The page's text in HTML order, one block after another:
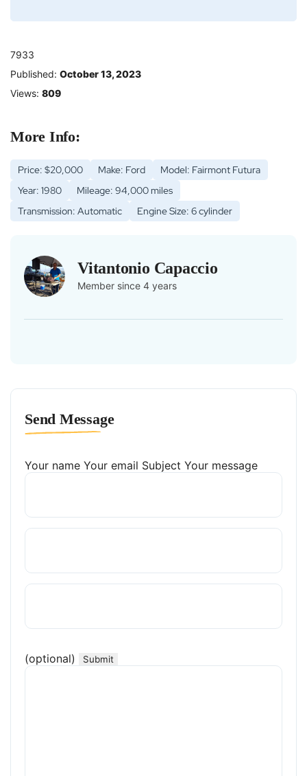
7933
Published: October 13, 2023
Views: 809
More Info:
Price: $20,000 Make: Ford
Model: Fairmont Futura
Year: 1980
Mileage: 94,000 miles
Transmission: Automatic
Engine Size: 6 cylinder
Vitantonio Capaccio
Member since 4 years
Send Message
Your name Your email Subject Your message
(optional)